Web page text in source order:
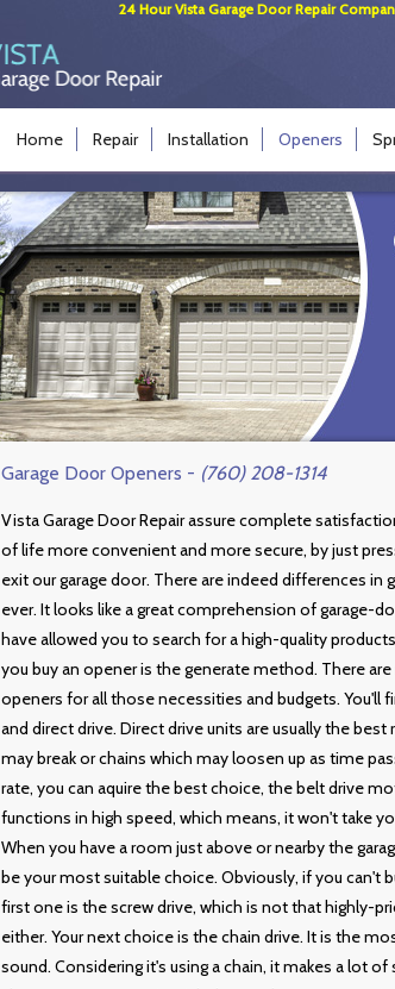
24 Hour Vista Garage Door Repair
Home Repair Installation Openers
Garage Door Openers - (760) 208-1314
Vista Garage Door Repair assure complete
of life more convenient and more secure, by just
exit our garage door. There are indeed differences
ever. It looks like a great comprehension of garage-
have allowed you to search for a high-quality
you buy an opener is the generate method. There
openers for all those necessities and budgets. You'll
and direct drive. Direct drive units are usually the
may break or chains which may loosen up as time
rate, you can aquire the best choice, the belt drive
functions in high speed, which means, it won't take
When you have a room just above or nearby the
be your most suitable choice. Obviously, if you can't
first one is the screw drive, which is not that highly-
either. Your next choice is the chain drive. It is the
sound. Considering it's using a chain, it makes a lot